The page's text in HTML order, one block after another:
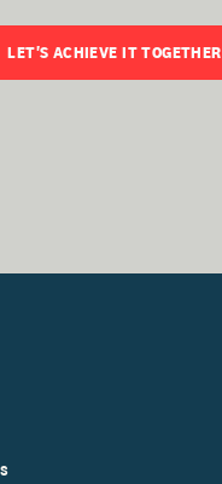
LET'S ACHIEVE IT TOGETHER